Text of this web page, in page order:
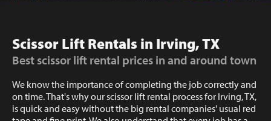
Scissor Lift Rentals in Irving, TX
Best scissor lift rental prices in and around town
We know the importance of completing the job correctly and
on time. That's why our scissor lift rental process for Irving, TX,
is quick and easy without the big rental companies' usual red